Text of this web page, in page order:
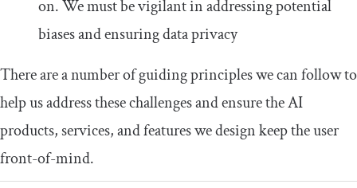
on. We must be vigilant in addressing potential
biases and ensuring data privacy
There are a number of guiding principles we can follow to
help us address these challenges and ensure the AI
products, services, and features we design keep the user
front-of-mind.